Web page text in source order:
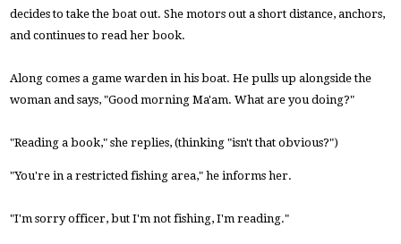
decides to take the boat out. She motors out a short distance, anchors,
and continues to read her book.
Along comes a game warden in his boat. He pulls up alongside the
woman and says, "Good morning Ma'am. What are you doing?"
"Reading a book," she replies, (thinking "isn't that obvious?")
"You're in a restricted fishing area," he informs her.
"I'm sorry officer, but I'm not fishing, I'm reading."